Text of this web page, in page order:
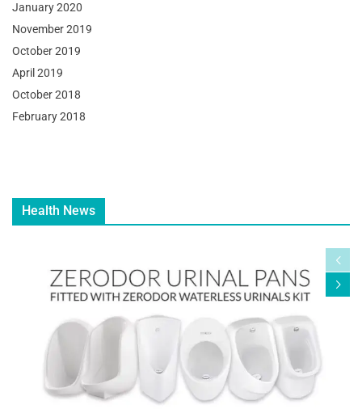
January 2020
November 2019
October 2019
April 2019
October 2018
February 2018
Health News